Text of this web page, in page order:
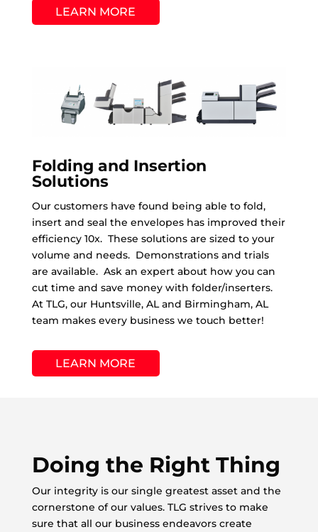
LEARN MORE
Folding and Insertion
Solutions
Our customers have found being able to fold,
insert and seal the envelopes has improved their
efficiency 10x. These solutions are sized to your
volume and needs. Demonstrations and trials
are available. Ask an expert about how you can
cut time and save money with folder/inserters.
At TLG, our Huntsville, AL and Birmingham, AL
team makes every business we touch better!
LEARN MORE
Doing the Right Thing
Our integrity is our single greatest asset and the
cornerstone of our values. TLG strives to make
sure that all our business endeavors create